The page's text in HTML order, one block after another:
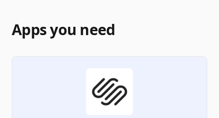
Apps you need